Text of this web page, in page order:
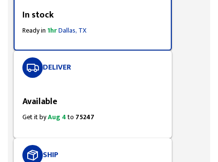
In stock
Ready in 1hrDallas, TX
DELIVER
Available
Get it byAug 4to 75247
SHIP